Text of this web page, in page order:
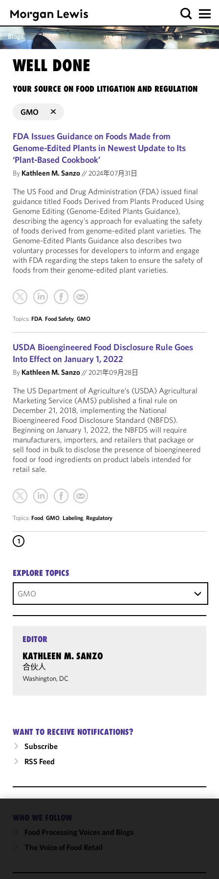
Blogs
WELL DONE
YOUR SOURCE ON FOOD LITIGATION AND REGULATION
GMO
FDA Issues Guidance on Foods Made from
Genome-Edited Plants in Newest Update to Its
‘Plant-Based Cookbook’
By Kathleen M. Sanzo//2024年07月31日
The US Food and Drug Administration (FDA) issued final
guidance titled Foods Derived from Plants Produced Using
Genome Editing (Genome-Edited Plants Guidance),
describing the agency’s approach for evaluating the safety
of foods derived from genome-edited plant varieties. The
Genome-Edited Plants Guidance also describes two
voluntary processes for developers to inform and engage
with FDA regarding the steps taken to ensure the safety of
foods from their genome-edited plant varieties.
Topics: FDA, Food Safety, GMO
USDA Bioengineered Food Disclosure Rule Goes
Into Effect on January 1, 2022
By Kathleen M. Sanzo//2021年09月28日
The US Department of Agriculture’s (USDA) Agricultural
Marketing Service (AMS) published a final rule on
December 21, 2018, implementing the National
Bioengineered Food Disclosure Standard (NBFDS).
Beginning on January 1, 2022, the NBFDS will require
manufacturers, importers, and retailers that package or
sell food in bulk to disclose the presence of bioengineered
food or food ingredients on product labels intended for
retail sale.
Topics: Food, GMO, Labeling, Regulatory
1
EXPLORE TOPICS
GMO
EDITOR
KATHLEEN M. SANZO
合伙人
Washington, DC
WANT TO RECEIVE NOTIFICATIONS?
Subscribe
RSS Feed
WHO WE FOLLOW
Food Processing Voices and Blogs
The Voice of Food Retail
We use
cookies to
functionality
performance